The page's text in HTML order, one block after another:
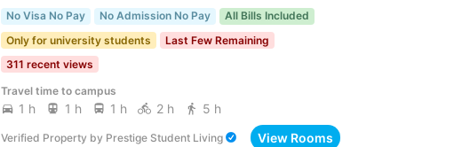
No Visa No Pay No Admission No Pay
All Bills Included
Only for university students
Last Few Remaining
311 recent views
Travel time to campus
1 h 1 h 1 h 2 h 5 h
Verified Property by Prestige Student Living View Rooms